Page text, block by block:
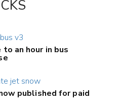
an hour in bus
published for paid